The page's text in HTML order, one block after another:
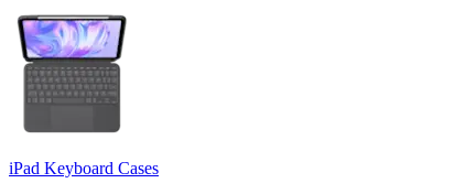
iPad Keyboard Cases